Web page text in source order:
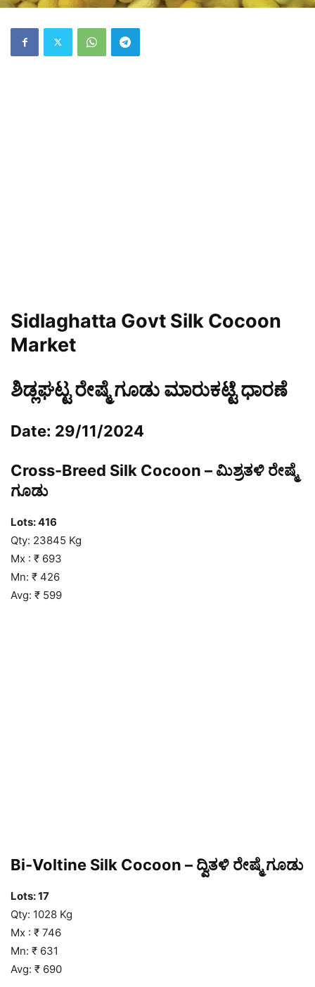
Sidlaghatta Govt Silk Cocoon
Market
ಶಿಡ್ಲಘಟ್ಟ ರೇಷ್ಮೆ ಗೂಡು ಮಾರುಕಟ್ಟೆ ಧಾರಣೆ
Date: 29/11/2024
Cross-Breed Silk Cocoon – ಮಿಶ್ರತಳಿ ರೇಷ್ಮೆ
ಗೂಡು
Lots: 416
Qty: 23845 Kg
Mx : ₹ 693
Mn: ₹ 426
Avg: ₹ 599
Bi-Voltine Silk Cocoon – ದ್ವಿತಳಿ ರೇಷ್ಮೆ ಗೂಡು
Lots: 17
Qty: 1028 Kg
Mx : ₹ 746
Mn: ₹ 631
Avg: ₹ 690